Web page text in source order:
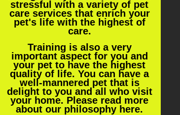
stressful with a variety of pet
care services that enrich your
pet's life with the highest of
care.
Training is also a very
important aspect for you and
your pet to have the highest
quality of life. You can have a
well-mannered pet that is
delight to you and all who visit
your home. Please read more
about our philosophy here.